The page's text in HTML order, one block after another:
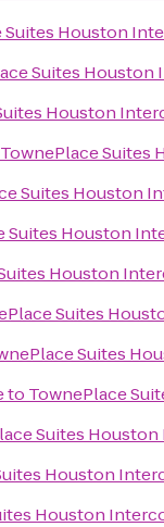
Suites Houston
Suites
Houston
TownePlace
Suites Houston
Suites Houston
Houston
Suites
Suites
to TownePlace
Suites
Houston
Houston